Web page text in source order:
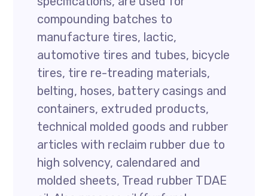
compounding batches to
manufacture tires, lactic,
automotive tires and tubes, bicycle
tires, tire re-treading materials,
belting, hoses, battery casings and
containers, extruded products,
technical molded goods and rubber
articles with reclaim rubber due to
high solvency, calendared and
molded sheets, Tread rubber TDAE